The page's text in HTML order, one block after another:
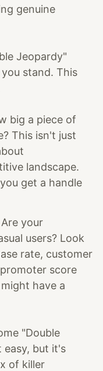
genuine
Jeopardy"
stand. This
big a piece of
This isn't just
landscape.
get a handle
your
users? Look
rate, customer
score
have a
"Double
easy, but it's
of killer